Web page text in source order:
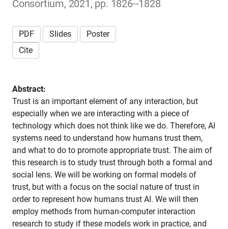
Consortium, 2021, pp. 1826--1828
PDF Slides
Poster
Cite
Abstract:
Trust is an important element of any interaction, but
especially when we are interacting with a piece of
technology which does not think like we do. Therefore, AI
systems need to understand how humans trust them,
and what to do to promote appropriate trust. The aim of
this research is to study trust through both a formal and
social lens. We will be working on formal models of
trust, but with a focus on the social nature of trust in
order to represent how humans trust AI. We will then
employ methods from human-computer interaction
research to study if these models work in practice, and